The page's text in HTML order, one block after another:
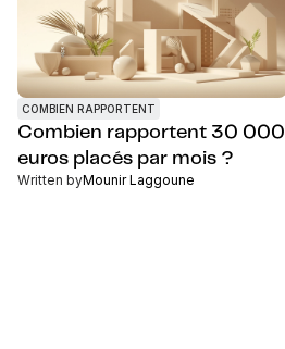
COMBIEN RAPPORTENT
Combien rapportent 30 000
euros placés par mois ?
Written byMounir Laggoune